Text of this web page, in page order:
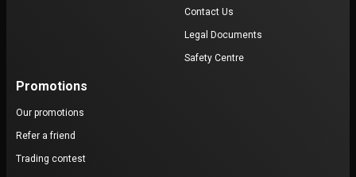
Contact Us
Legal Documents
Safety Centre
Promotions
Our promotions
Refer a friend
Trading contest